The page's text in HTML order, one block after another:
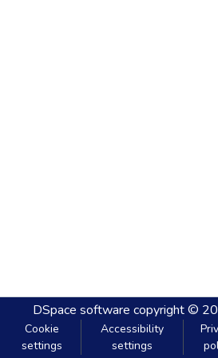
DSpace software copyright ©
Cookie
settings
Accessibility
settings